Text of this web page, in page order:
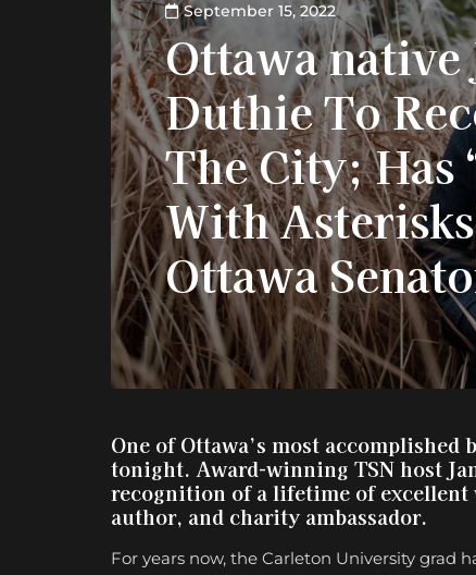
September 15, 2022
Ottawa native
Duthie To
The City; Has
With
Ottawa
One of Ottawa’s most
tonight. Award-winning TSN host
recognition of a lifetime of excellent
author, and charity ambassador.
For years now, the Carleton University grad